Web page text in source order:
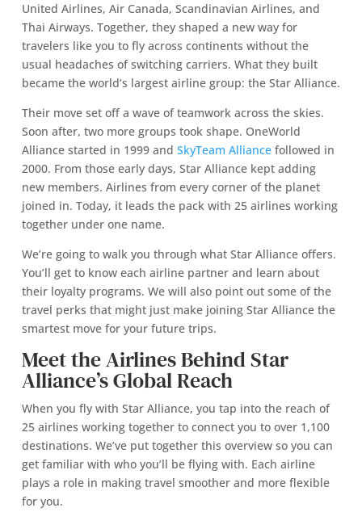
United Airlines, Air Canada, Scandinavian Airlines, and
Thai Airways. Together, they shaped a new way for
travelers like you to fly across continents without the
usual headaches of switching carriers. What they built
became the world’s largest airline group: the Star Alliance.
Their move set off a wave of teamwork across the skies.
Soon after, two more groups took shape. OneWorld
Alliance started in 1999 and SkyTeam Alliancefollowed in
2000. From those early days, Star Alliance kept adding
new members. Airlines from every corner of the planet
joined in. Today, it leads the pack with 25 airlines working
together under one name.
We’re going to walk you through what Star Alliance offers.
You’ll get to know each airline partner and learn about
their loyalty programs. We will also point out some of the
travel perks that might just make joining Star Alliance the
smartest move for your future trips.
Meet the Airlines Behind Star
Alliance’s Global Reach
When you fly with Star Alliance, you tap into the reach of
25 airlines working together to connect you to over 1,100
destinations. We’ve put together this overview so you can
get familiar with who you’ll be flying with. Each airline
plays a role in making travel smoother and more flexible
for you.